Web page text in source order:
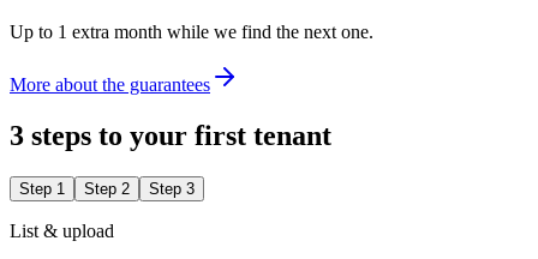
Up to 1 extra month while we find the next one.
More about the guarantees
3 steps to your first tenant
Step 1 Step 2 Step 3
List & upload